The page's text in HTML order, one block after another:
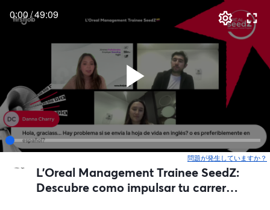
0:00/49:09
問題が発生していますか？
L'Oreal Management Trainee SeedZ:
Descubre como impulsar tu carrera